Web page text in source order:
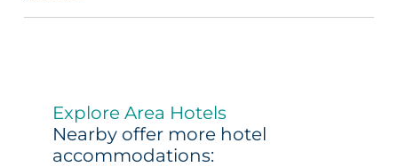
Explore Area Hotels
Nearby offer more hotel
accommodations: